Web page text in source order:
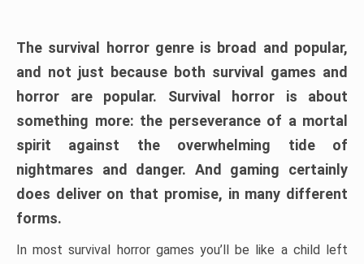
The survival horror genre is broad and popular,
and not just because both survival games and
horror are popular. Survival horror is about
something more: the perseverance of a mortal
spirit against the overwhelming tide of
nightmares and danger. And gaming certainly
does deliver on that promise, in many different
forms.
In most survival horror games you’ll be like a child left